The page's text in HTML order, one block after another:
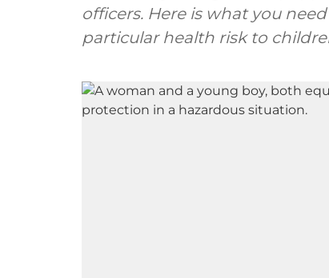
officers. Here is what you
particular health risk to